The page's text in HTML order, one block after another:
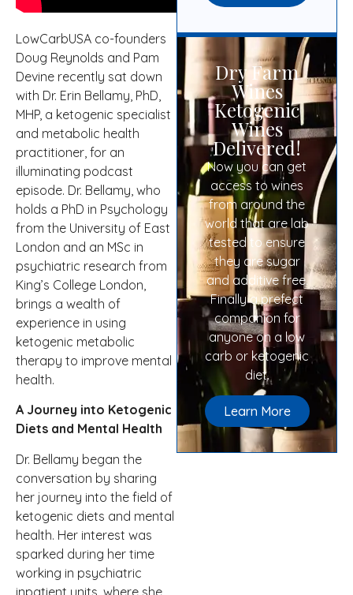
LowCarbUSA co-founders
Doug Reynolds and Pam
Devine recently sat down
with Dr. Erin Bellamy, PhD,
MHP, a ketogenic specialist
and metabolic health
practitioner, for an
illuminating podcast
episode. Dr. Bellamy, who
holds a PhD in Psychology
from the University of East
London and an MSc in
psychiatric research from
King’s College London,
brings a wealth of
experience in using
ketogenic metabolic
therapy to improve mental
health.
A Journey into Ketogenic
Diets and Mental Health
Dr. Bellamy began the
conversation by sharing
her journey into the field of
ketogenic diets and mental
health. Her interest was
sparked during her time
working in psychiatric
inpatient units, where she
Dry Farm
Wines
Ketogenic
Wines
Delivered!
Now you can get
access to wines
from around the
world that are lab
tested to ensure
they are sugar
and additive free.
Finally a prefect
companion for
anyone on a low
carb or ketogenic
diet.
Learn More